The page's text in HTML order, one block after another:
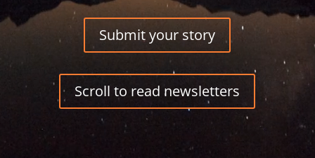
Submit your story
Scroll to read newsletters